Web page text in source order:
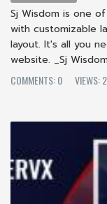
Sj Wisdom is one
with customizable
layout. It's all you
website. _Sj
COMMENTS: 0
VIEWS: